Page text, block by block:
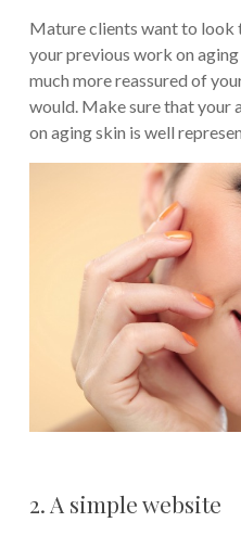
Mature clients want to look
your previous work on
much more reassured of
would. Make sure that your
on aging skin is well
2. A simple website